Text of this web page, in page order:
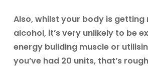
Also, whilst your body is getting
alcohol, it’s very unlikely to be
energy building muscle or
you’ve had 20 units, that’s